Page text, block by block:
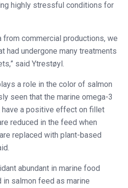
highly stressful conditions for
from commercial productions, we
had undergone many treatments
said Ytrestøyl.
a role in the color of salmon
seen that the marine omega-3
have a positive effect on fillet
reduced in the feed when
replaced with plant-based
abundant in marine food
in salmon feed as marine